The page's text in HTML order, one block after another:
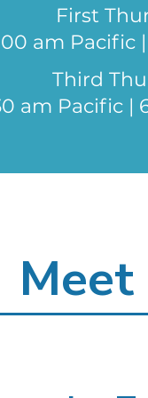
First
am Pacific
Third
am Pacific |